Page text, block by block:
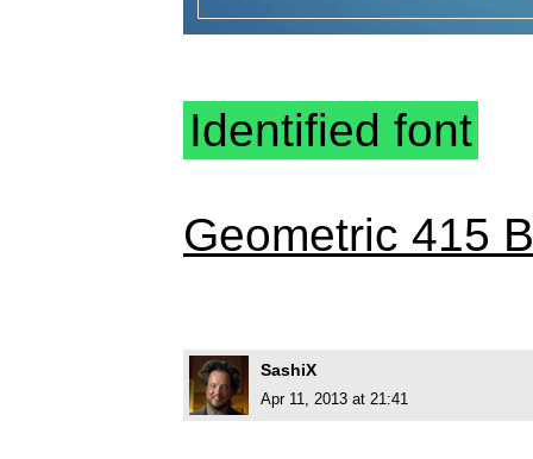
Identified font
Geometric 415
SashiX
Apr 11, 2013 at 21:41